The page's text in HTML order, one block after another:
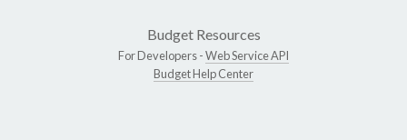
Budget Resources
For Developers -Web Service API
Budget Help Center